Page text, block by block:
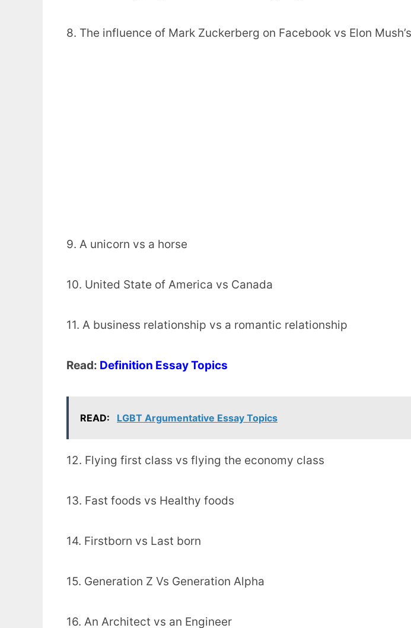
8. The influence of Mark Zuckerberg on Facebook vs Elon
9. A unicorn vs a horse
10. United State of America vs Canada
11. A business relationship vs a romantic relationship
Read: Definition Essay Topics
READ: LGBT Argumentative Essay Topics
12. Flying first class vs flying the economy class
13. Fast foods vs Healthy foods
14. Firstborn vs Last born
15. Generation Z Vs Generation Alpha
16. An Architect vs an Engineer